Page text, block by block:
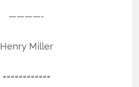
————-
Henry Miller
============